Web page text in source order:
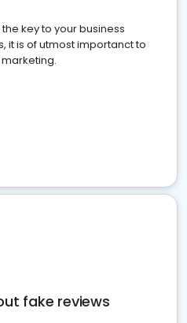
key to your business
it is of utmost importanct to
fake reviews